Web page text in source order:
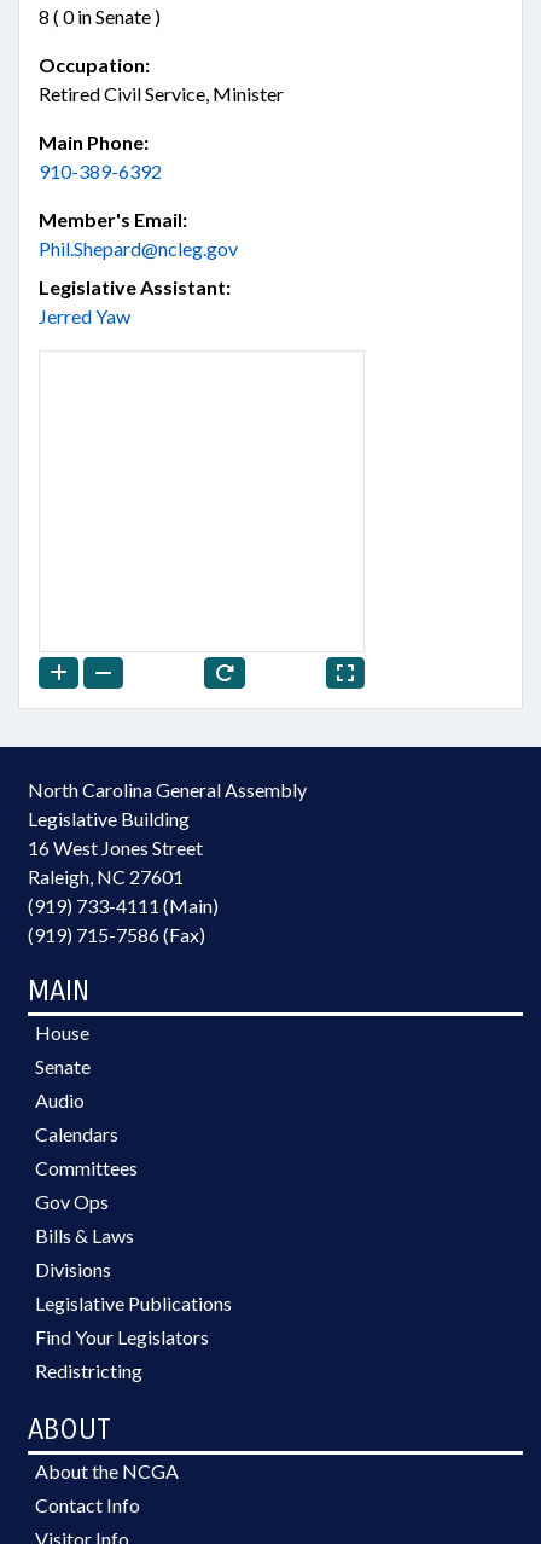
8 ( 0 in Senate )
Occupation:
Retired Civil Service, Minister
Main Phone:
910-389-6392
Member's Email:
Phil.Shepard@ncleg.gov
Legislative Assistant:
Jerred Yaw
North Carolina General Assembly
Legislative Building
16 West Jones Street
Raleigh, NC 27601
(919) 733-4111 (Main)
(919) 715-7586 (Fax)
MAIN
House
Senate
Audio
Calendars
Committees
Gov Ops
Bills & Laws
Divisions
Legislative Publications
Find Your Legislators
Redistricting
ABOUT
About the NCGA
Contact Info
Visitor Info